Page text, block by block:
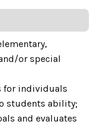
or special
for individuals
students ability;
and evaluates